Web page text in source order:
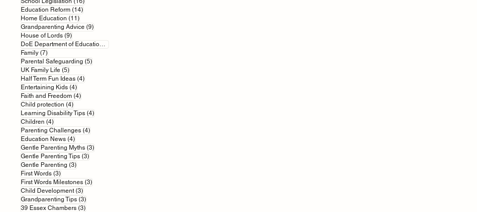
Education Reform (14)14 posts
Home Education (11)11 posts
Grandparenting Advice (9)9 posts
House of Lords (9)9 posts
Family (7)7 posts
Parental Safeguarding (5)5 posts
UK Family Life (5)5 posts
Half Term Fun Ideas (4)4 posts
Entertaining Kids (4)4 posts
Faith and Freedom (4)4 posts
Child protection (4)4 posts
Learning Disability Tips (4)4 posts
Children (4)4 posts
Parenting Challenges (4)4 posts
Education News (4)4 posts
Gentle Parenting Myths (3)3 posts
Gentle Parenting Tips (3)3 posts
Gentle Parenting (3)3 posts
First Words (3)3 posts
First Words Milestones (3)3 posts
Child Development (3)3 posts
Grandparenting Tips (3)3 posts
39 Essex Chambers (3)3 posts